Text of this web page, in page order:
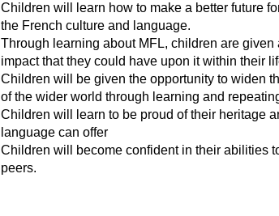
Children will learn how to make a better future
the French culture and language.
Through learning about MFL, children are
impact that they could have upon it within their
Children will be given the opportunity to widen
of the wider world through learning and
Children will learn to be proud of their heritage
language can offer
Children will become confident in their abilities
peers.